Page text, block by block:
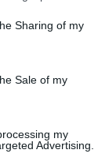
Sharing of my
Sale of my
my
Advertising.